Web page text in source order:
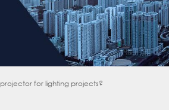
for lighting projects?